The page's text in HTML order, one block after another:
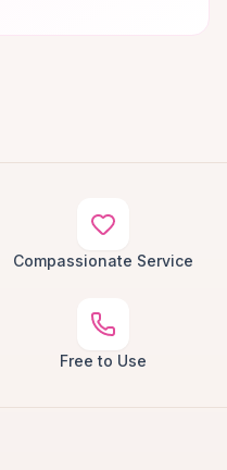
Compassionate Service
Free to Use